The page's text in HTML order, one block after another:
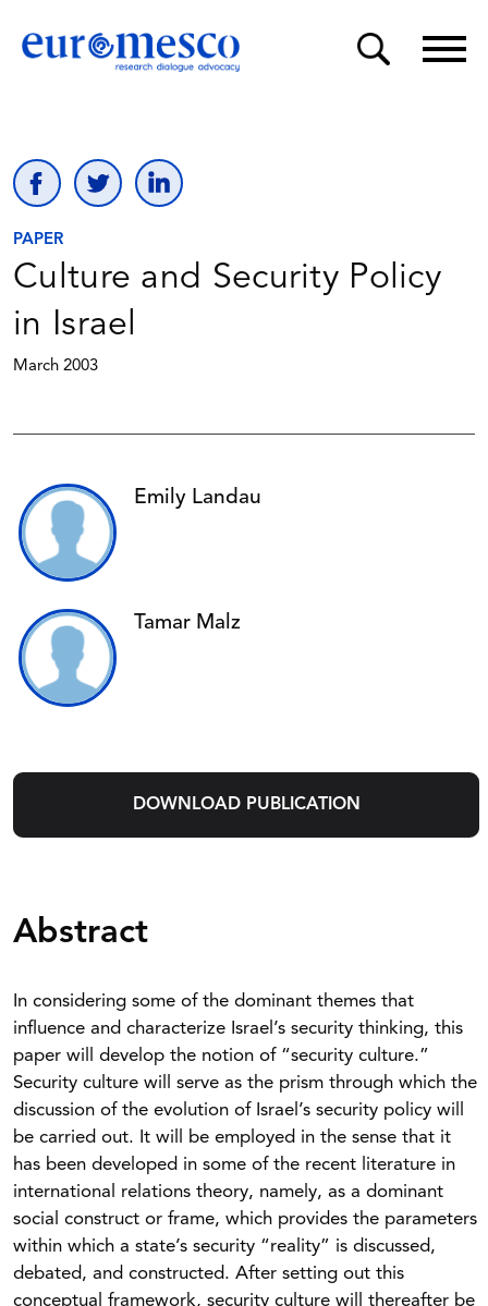
PAPER
Culture and Security Policy
in Israel
March 2003
Emily Landau
Tamar Malz
DOWNLOAD PUBLICATION
Abstract
In considering some of the dominant themes that
influence and characterize Israel’s security thinking, this
paper will develop the notion of “security culture.”
Security culture will serve as the prism through which the
discussion of the evolution of Israel’s security policy will
be carried out. It will be employed in the sense that it
has been developed in some of the recent literature in
international relations theory, namely, as a dominant
social construct or frame, which provides the parameters
within which a state’s security “reality” is discussed,
debated, and constructed. After setting out this
conceptual framework, security culture will thereafter be